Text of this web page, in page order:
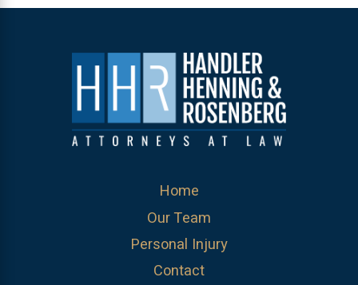
Home
Our Team
Personal Injury
Contact